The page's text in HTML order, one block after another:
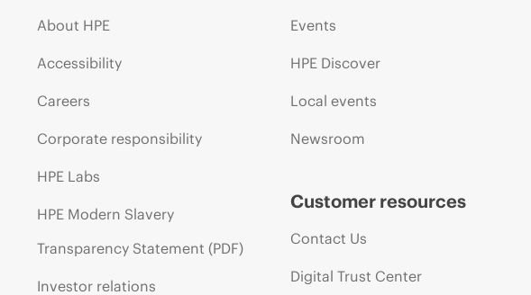
About HPE
Accessibility
Careers
Corporate responsibility
HPE Labs
HPE Modern Slavery
Transparency Statement (PDF)
Investor relations
Events
HPE Discover
Local events
Newsroom
Customer resources
Contact Us
Digital Trust Center